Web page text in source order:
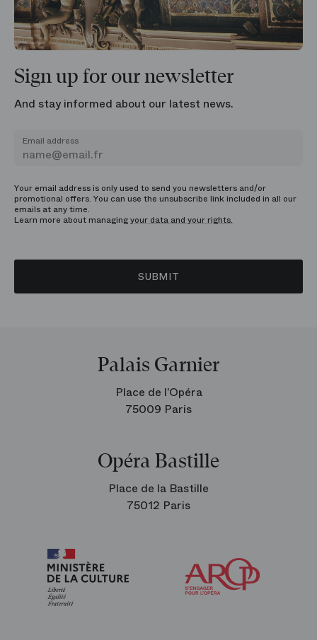
Sign up for our newsletter
And stay informed about our latest news.
Email address
Your email address is only used to send you newsletters and/or
promotional offers. You can use the unsubscribe link included in all our
emails at any time.
Learn more about managingyour data and your rights.
SUBMIT
Palais Garnier
Place de l’Opéra
75009 Paris
Opéra Bastille
Place de la Bastille
75012 Paris